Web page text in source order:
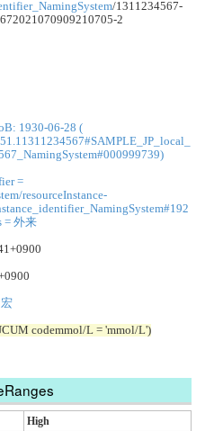
/1311234567-
2
1930-06-28 (
=
resourceInstance-
= 外来
codemmol/L = 'mmol/L')
High